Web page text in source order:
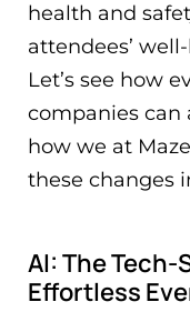
health and
attendees’
Let’s see how
companies can
how we at
these changes
AI: The
Effortless